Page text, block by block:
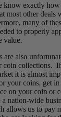
know exactly
most other deals
many of
to properly
value.
are also
coin collections.
it is almost
your coins, get
on your coin or
nation-wide
allows us to pay